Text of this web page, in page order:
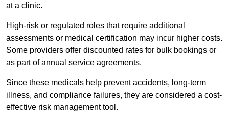
at a clinic.
High-risk or regulated roles that require additional
assessments or medical certification may incur higher costs.
Some providers offer discounted rates for bulk bookings or
as part of annual service agreements.
Since these medicals help prevent accidents, long-term
illness, and compliance failures, they are considered a cost-
effective risk management tool.